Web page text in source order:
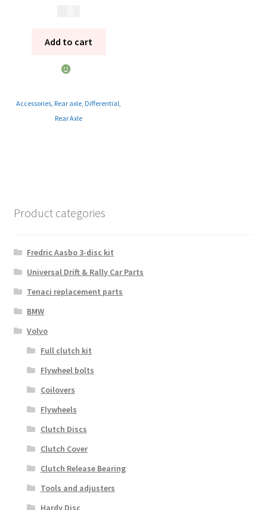
Add to cart
Accessories, Rear axle, Differential,
Rear Axle
Product categories
Fredric Aasbo 3-disc kit
Universal Drift & Rally Car Parts
Tenaci replacement parts
BMW
Volvo
Full clutch kit
Flywheel bolts
Coilovers
Flywheels
Clutch Discs
Clutch Cover
Clutch Release Bearing
Tools and adjusters
Hardy Disc